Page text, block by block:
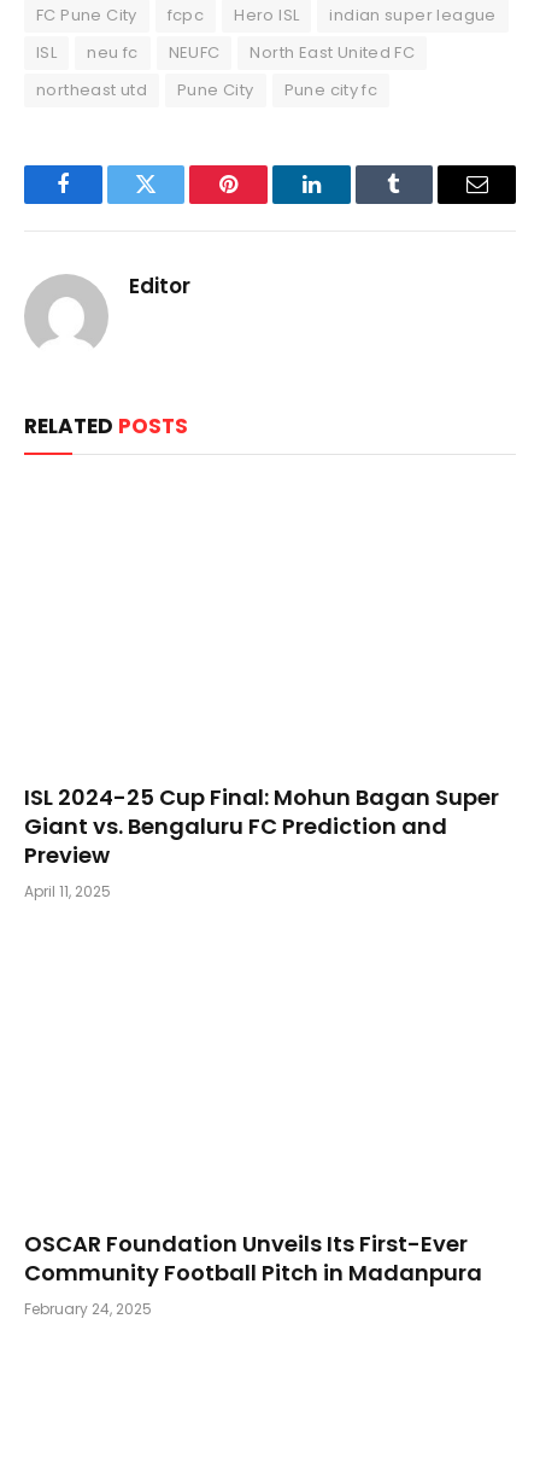
FC Pune City fcpc Hero ISL
indian super league
ISL
neu fc NEUFC
North East United FC
northeast utd
Pune City Pune city fc
FacebookTwitter Pinterest LinkedInTumblr Email
Editor
RELATED POSTS
​ISL 2024-25 Cup Final: Mohun Bagan Super
Giant vs. Bengaluru FC Prediction and
Preview
April 11, 2025
OSCAR Foundation Unveils Its First-Ever
Community Football Pitch in Madanpura
February 24, 2025